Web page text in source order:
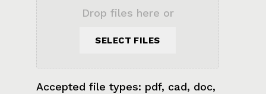
Drop files here or
SELECT FILES
Accepted file types: pdf, cad, doc,